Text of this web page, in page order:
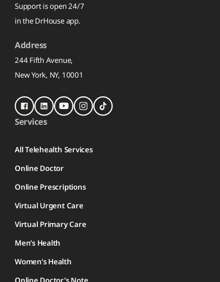
Support is open 24/7
in the DrHouse app.
Address
244 Fifth Avenue,
New York, NY, 10001
Services
All Telehealth Services
Online Doctor
Online Prescriptions
Virtual Urgent Care
Virtual Primary Care
Men’s Health
Women’s Health